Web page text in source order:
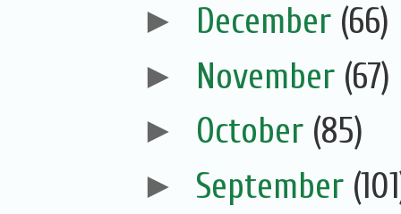
► December (66)
► November (67)
► October (85)
► September